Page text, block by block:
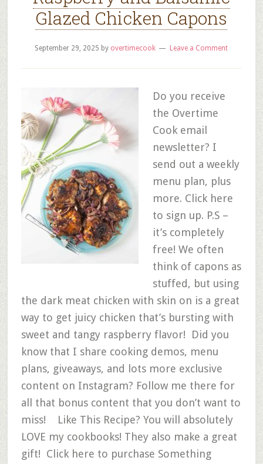
Glazed Chicken Capons
September 29, 2025 by overtimecook Leave a Comment
Do you receive
the Overtime
Cook email
newsletter? I
send out a weekly
menu plan, plus
more. Click here
to sign up. P.S –
it’s completely
free! We often
think of capons as
stuffed, but using
the dark meat chicken with skin on is a great
way to get juicy chicken that’s bursting with
sweet and tangy raspberry flavor! Did you
know that I share cooking demos, menu
plans, giveaways, and lots more exclusive
content on Instagram? Follow me there for
all that bonus content that you don’t want to
miss! Like This Recipe? You will absolutely
LOVE my cookbooks! They also make a great
gift! Click here to purchase Something